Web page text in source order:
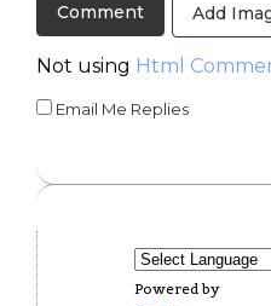
Add
Not using Html
Email Me Replies
Powered by